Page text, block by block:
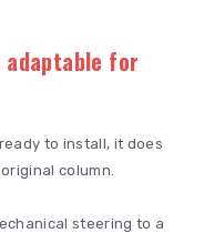
for
to install, it does
column.
steering to a